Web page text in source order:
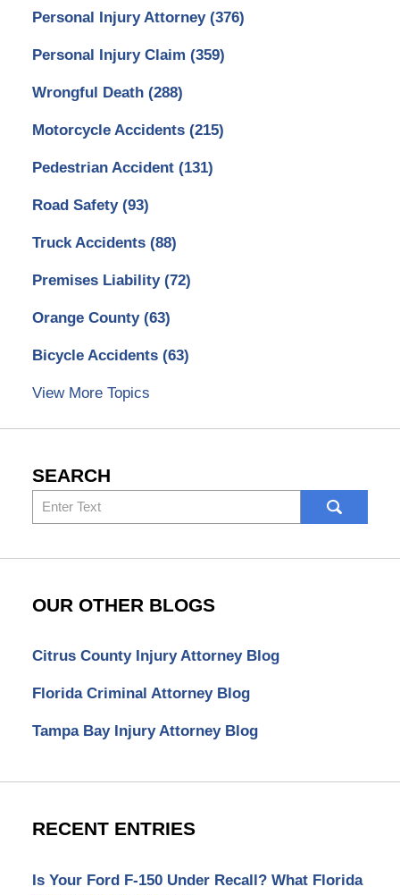
Personal Injury Attorney (376)
Personal Injury Claim (359)
Wrongful Death (288)
Motorcycle Accidents (215)
Pedestrian Accident (131)
Road Safety (93)
Truck Accidents (88)
Premises Liability (72)
Orange County (63)
Bicycle Accidents (63)
View More Topics
SEARCH
Search
here
OUR OTHER BLOGS
Citrus County Injury Attorney Blog
Florida Criminal Attorney Blog
Tampa Bay Injury Attorney Blog
RECENT ENTRIES
Is Your Ford F-150 Under Recall? What Florida